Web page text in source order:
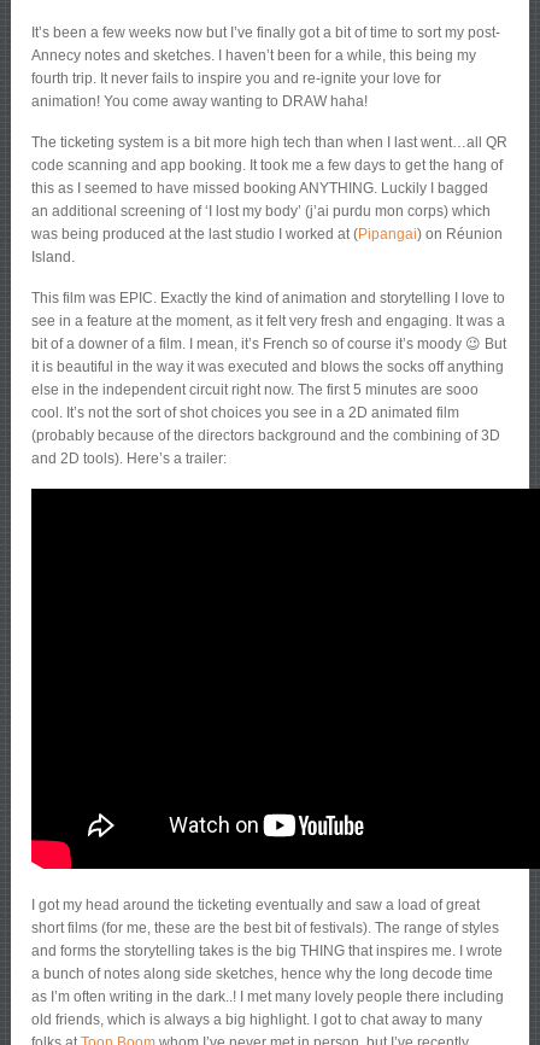
It’s been a few weeks now but I’ve finally got a bit of time to sort my post-
Annecy notes and sketches. I haven’t been for a while, this being my
fourth trip. It never fails to inspire you and re-ignite your love for
animation! You come away wanting to DRAW haha!
The ticketing system is a bit more high tech than when I last went…all QR
code scanning and app booking. It took me a few days to get the hang of
this as I seemed to have missed booking ANYTHING. Luckily I bagged
an additional screening of ‘I lost my body’ (j’ai purdu mon corps) which
was being produced at the last studio I worked at (Pipangai) on Réunion
Island.
This film was EPIC. Exactly the kind of animation and storytelling I love to
see in a feature at the moment, as it felt very fresh and engaging. It was a
bit of a downer of a film. I mean, it’s French so of course it’s moody 😉 But
it is beautiful in the way it was executed and blows the socks off anything
else in the independent circuit right now. The first 5 minutes are sooo
cool. It’s not the sort of shot choices you see in a 2D animated film
(probably because of the directors background and the combining of 3D
and 2D tools). Here’s a trailer:
I got my head around the ticketing eventually and saw a load of great
short films (for me, these are the best bit of festivals). The range of styles
and forms the storytelling takes is the big THING that inspires me. I wrote
a bunch of notes along side sketches, hence why the long decode time
as I’m often writing in the dark..! I met many lovely people there including
old friends, which is always a big highlight. I got to chat away to many